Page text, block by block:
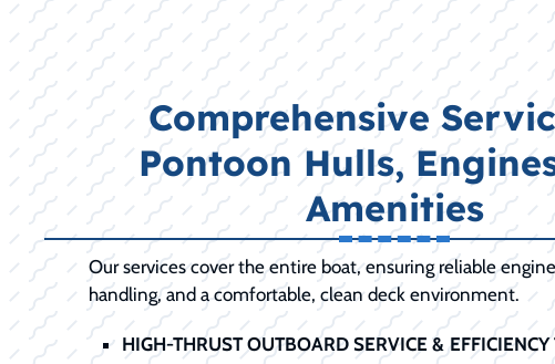
Comprehensive
Pontoon Hulls,
Amenities
Our services cover the entire boat, ensuring reliable
handling, and a comfortable, clean deck environment.
HIGH-THRUST OUTBOARD SERVICE &